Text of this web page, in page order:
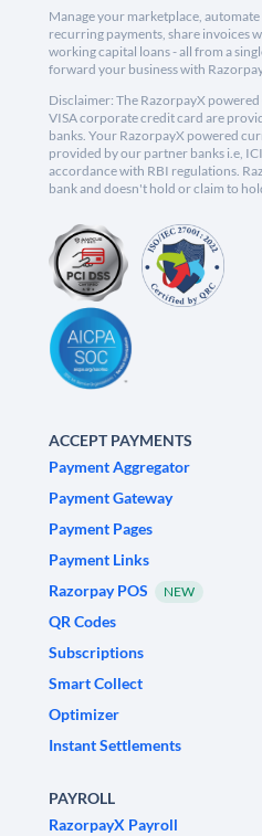
Manage your marketplace,
recurring payments, share invoices
working capital loans - all from a
forward your business with
Disclaimer: The RazorpayX
VISA corporate credit card are
banks. Your RazorpayX powered
provided by our partner banks i.e,
accordance with RBI regulations.
bank and doesn't hold or claim to
ACCEPT PAYMENTS
Payment Aggregator
Payment Gateway
Payment Pages
Payment Links
Razorpay POS
NEW
QR Codes
Subscriptions
Smart Collect
Optimizer
Instant Settlements
PAYROLL
RazorpayX Payroll